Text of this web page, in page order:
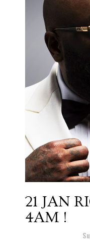
21 JAN
4AM !